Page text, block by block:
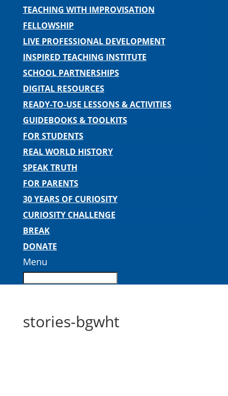
TEACHING WITH IMPROVISATION
FELLOWSHIP
LIVE PROFESSIONAL DEVELOPMENT
INSPIRED TEACHING INSTITUTE
SCHOOL PARTNERSHIPS
DIGITAL RESOURCES
READY-TO-USE LESSONS & ACTIVITIES
GUIDEBOOKS & TOOLKITS
FOR STUDENTS
REAL WORLD HISTORY
SPEAK TRUTH
FOR PARENTS
30 YEARS OF CURIOSITY
CURIOSITY CHALLENGE
BREAK
DONATE
Menu
stories-bgwht